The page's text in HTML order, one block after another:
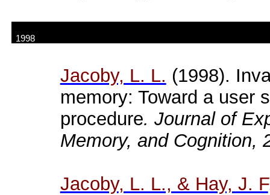
1998
Jacoby, L. L. (1998).
memory: Toward a user
procedure. Journal of
Memory, and Cognition,
Jacoby, L. L., & Hay, J. F